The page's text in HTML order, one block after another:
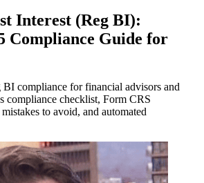
Interest (Reg BI):
Compliance Guide for
compliance for financial advisors and
compliance checklist, Form CRS
to avoid, and automated